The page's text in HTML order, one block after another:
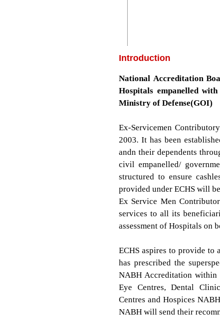
Introduction
National Accreditation
Hospitals empanelled
Ministry of Defense(GOI)
Ex-Servicemen
2003. It has been
andn their dependents
civil empanelled/
structured to ensure
provided under ECHS will
Ex Service Men
services to all its
assessment of Hospitals on
ECHS aspires to provide to
has prescribed the
NABH Accreditation within
Eye Centres, Dental
Centres and Hospices
NABH will send their